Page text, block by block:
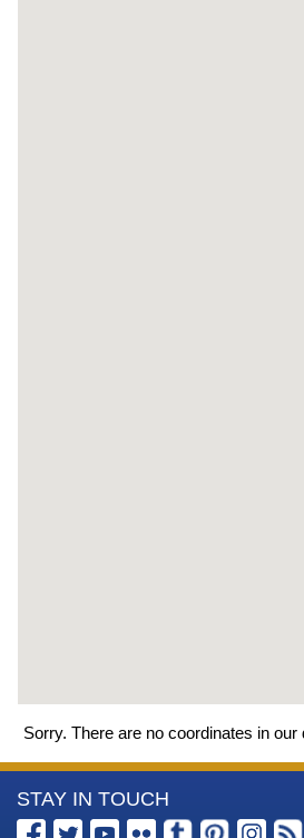
Sorry. There are no coordinates in
More
STAY IN TOUCH